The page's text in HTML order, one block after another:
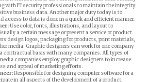
with IT security professionals to maintain the integrity
business data. Another major duty today is to
access to data is done in a quick and efficient manner.
Use color, fonts, illustrations, and layout to
a certain message or present a service or product.
design logos, packaging for products, print materials,
media. Graphic designers can work for one company
contractual basis with many companies. All types of
companies employ graphic designers to increase
and appeal of marketing efforts.
Responsible for designing computer software for a
in all aspects of the development of a product,